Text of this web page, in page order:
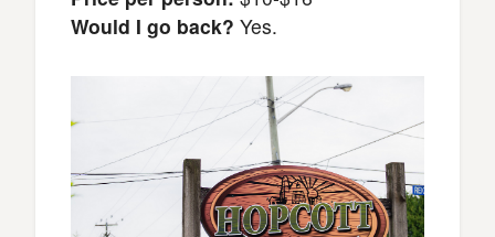
Would I go back? Yes.